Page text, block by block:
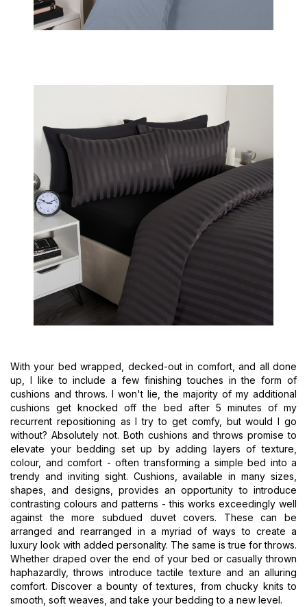
With your bed wrapped, decked-out in comfort, and all done
up, I like to include a few finishing touches in the form of
cushions and throws. I won't lie, the majority of my additional
cushions get knocked off the bed after 5 minutes of my
recurrent repositioning as I try to get comfy, but would I go
without? Absolutely not. Both cushions and throws promise to
elevate your bedding set up by adding layers of texture,
colour, and comfort - often transforming a simple bed into a
trendy and inviting sight. Cushions, available in many sizes,
shapes, and designs, provides an opportunity to introduce
contrasting colours and patterns - this works exceedingly well
against the more subdued duvet covers. These can be
arranged and rearranged in a myriad of ways to create a
luxury look with added personality. The same is true for throws.
Whether draped over the end of your bed or casually thrown
haphazardly, throws introduce tactile texture and an alluring
comfort. Discover a bounty of textures, from chucky knits to
smooth, soft weaves, and take your bedding to a new level.